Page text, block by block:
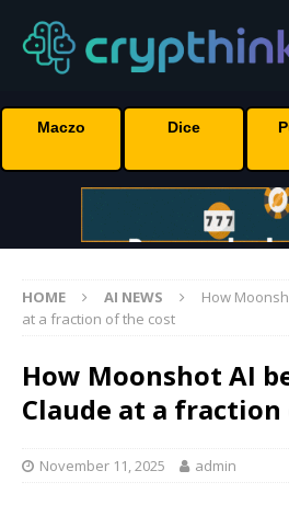
Maczo Dice
HOME AI NEWS
How
at a fraction of the cost
How Moonshot AI
Claude at a
November 11, 2025 admin